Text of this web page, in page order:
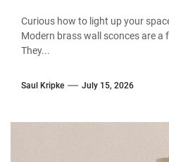
Curious how to light up your
Modern brass wall sconces are
They...
Saul Kripke July 15, 2026